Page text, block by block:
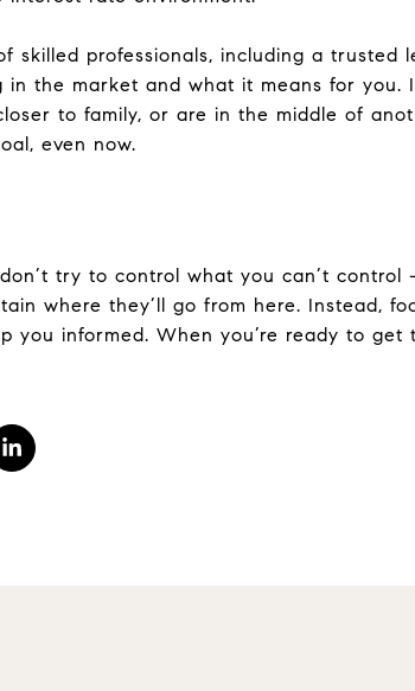
skilled professionals, including a trusted
in the market and what it means for you.
to family, or are in the middle of
even now.
try to control what you can’t control
where they’ll go from here. Instead,
you informed. When you’re ready to get